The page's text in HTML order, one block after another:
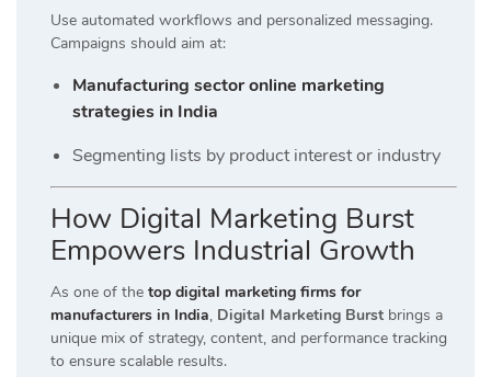
Use automated workflows and personalized messaging.
Campaigns should aim at:
Manufacturing sector online marketing
strategies in India
Segmenting lists by product interest or industry
How Digital Marketing Burst
Empowers Industrial Growth
As one of the top digital marketing firms for
manufacturers in India, Digital Marketing Burst brings a
unique mix of strategy, content, and performance tracking
to ensure scalable results.